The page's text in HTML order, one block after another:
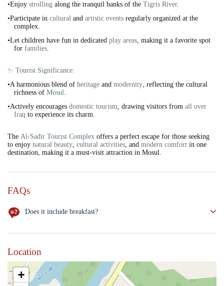
•Enjoy strolling along the tranquil banks of the Tigris River.
•Participate in cultural and artistic events regularly organized at the
complex.
•Let children have fun in dedicated play areas, making it a favorite spot
for families.
✨ Tourist Significance:
•A harmonious blend of heritage and modernity, reflecting the cultural
richness of Mosul.
•Actively encourages domestic tourism, drawing visitors from all over
Iraq to experience its charm.
The Al-Sadir Tourist Complex offers a perfect escape for those seeking
to enjoy natural beauty, cultural activities, and modern comfort in one
destination, making it a must-visit attraction in Mosul.
FAQs
Does it include breakfast?
NO
Location
+